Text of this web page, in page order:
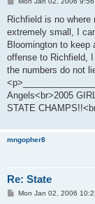
s
Richfield is no
extremely small, I
Bloomington to
offense to Richfield,
the numbers do not
Angels<br>2005
STATE
mngopher8
Re: State
PMon Jan 02, 2006